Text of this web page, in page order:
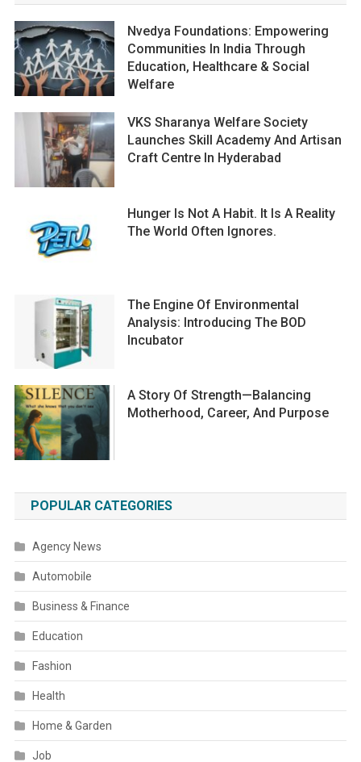
Nvedya Foundations: Empowering
Communities In India Through
Education, Healthcare & Social
Welfare
VKS Sharanya Welfare Society
Launches Skill Academy And Artisan
Craft Centre In Hyderabad
Hunger Is Not A Habit. It Is A Reality
The World Often Ignores.
The Engine Of Environmental
Analysis: Introducing The BOD
Incubator
A Story Of Strength—Balancing
Motherhood, Career, And Purpose
POPULAR CATEGORIES
Agency News
Automobile
Business & Finance
Education
Fashion
Health
Home & Garden
Job